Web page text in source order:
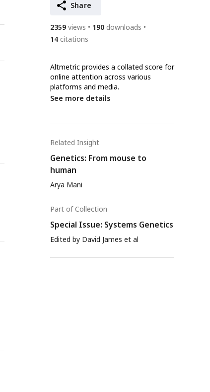
Share
2359 views 190 downloads
14 citations
Altmetric provides a collated score for
online attention across various
platforms and media.
See more details
Related Insight
Genetics: From mouse to
human
Arya Mani
Part of Collection
Special Issue: Systems Genetics
Edited by David James et al